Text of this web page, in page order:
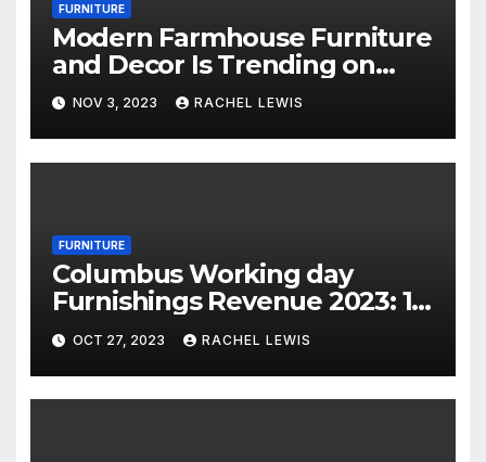
FURNITURE
Modern Farmhouse Furniture
and Decor Is Trending on
Amazon
NOV 3, 2023 RACHEL LEWIS
FURNITURE
Columbus Working day
Furnishings Revenue 2023: 18
Financial savings Events To
Shop Now
OCT 27, 2023 RACHEL LEWIS